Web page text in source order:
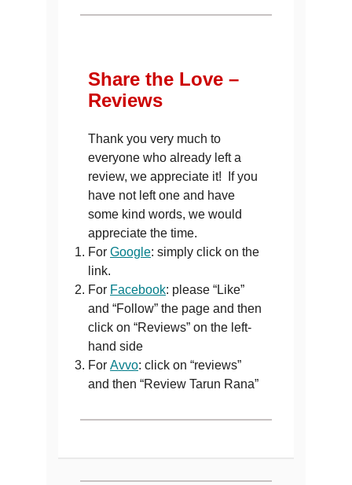
Share the Love –
Reviews
Thank you very much to
everyone who already left a
review, we appreciate it! If you
have not left one and have
some kind words, we would
appreciate the time.
For Google: simply click on the
link.
For Facebook: please “Like”
and “Follow” the page and then
click on “Reviews” on the left-
hand side
For Avvo: click on “reviews”
and then “Review Tarun Rana”